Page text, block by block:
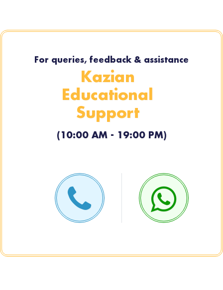
For queries, feedback & assistance
Kazian
Educational
Support
(10:00 AM - 19:00 PM)